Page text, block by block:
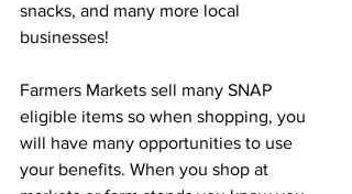
snacks, and many more local
businesses!
Farmers Markets sell many SNAP
eligible items so when shopping, you
will have many opportunities to use
your benefits. When you shop at